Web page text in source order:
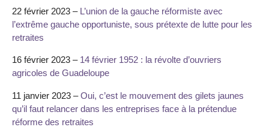
22 février 2023 – L’union de la gauche réformiste avec
l’extrême gauche opportuniste, sous prétexte de lutte pour les
retraites
16 février 2023 – 14 février 1952 : la révolte d’ouvriers
agricoles de Guadeloupe
11 janvier 2023 –Oui, c’est le mouvement des gilets jaunes
qu’il faut relancer dans les entreprises face à la prétendue
réforme des retraites